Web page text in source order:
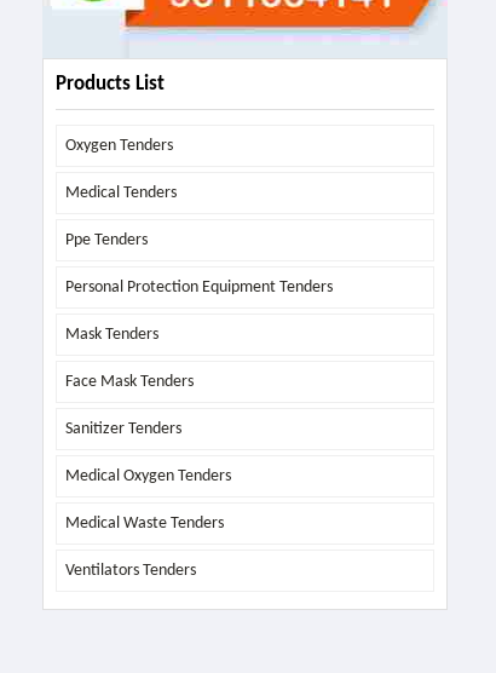
Products List
Oxygen Tenders
Medical Tenders
Ppe Tenders
Personal Protection Equipment Tenders
Mask Tenders
Face Mask Tenders
Sanitizer Tenders
Medical Oxygen Tenders
Medical Waste Tenders
Ventilators Tenders